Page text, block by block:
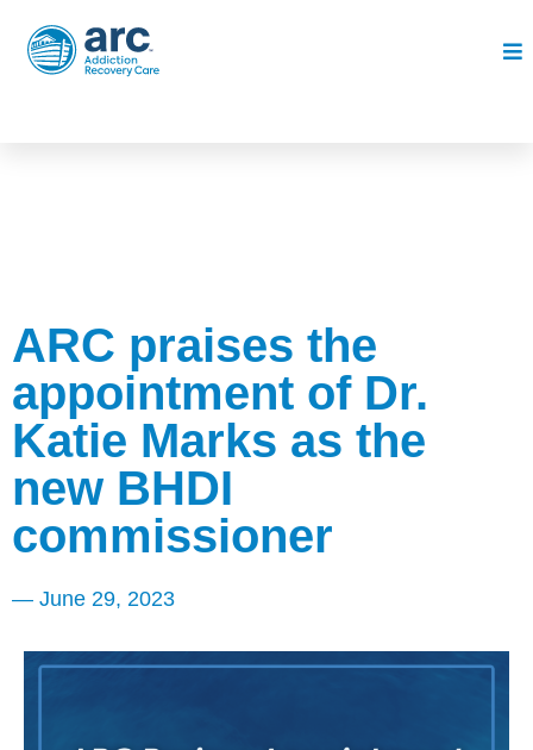
ARC praises the
appointment of Dr.
Katie Marks as the
new BHDI
commissioner
— June 29, 2023